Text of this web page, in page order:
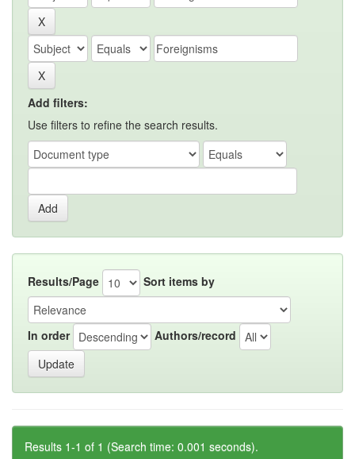
Add filters:
Use filters to refine the search results.
Results/Page Sort items by
In order Authors/record
Results 1-1 of 1 (Search time: 0.001 seconds).